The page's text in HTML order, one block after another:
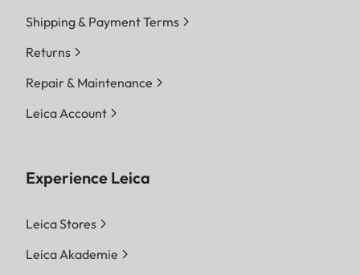
Shipping & Payment Terms
Returns
Repair & Maintenance
Leica Account
Experience Leica
Leica Stores
Leica Akademie